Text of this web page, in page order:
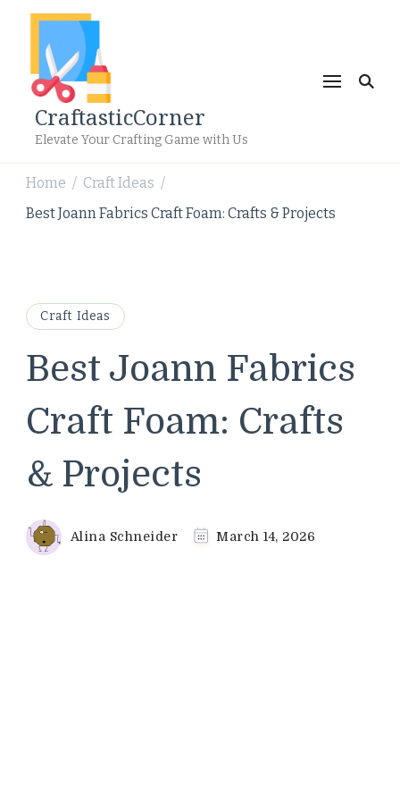
CraftasticCorner
Elevate Your Crafting Game with Us
Home / Craft Ideas /
Best Joann Fabrics Craft Foam: Crafts & Projects
Craft Ideas
Best Joann Fabrics
Craft Foam: Crafts
& Projects
Alina Schneider March 14, 2026